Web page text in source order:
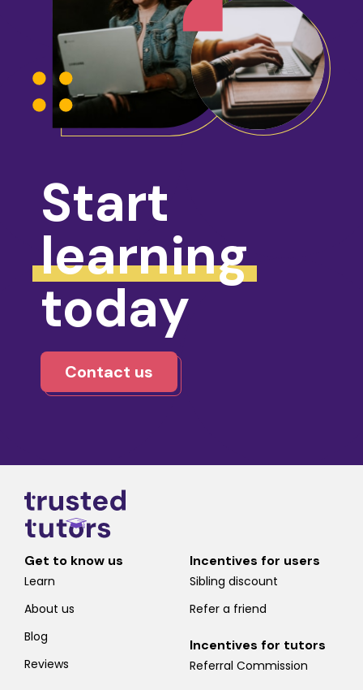
Start
learning
today
Contact us
Get to know us
Learn
About us
Blog
Reviews
Incentives for users
Sibling discount
Refer a friend
Incentives for tutors
Referral Commission